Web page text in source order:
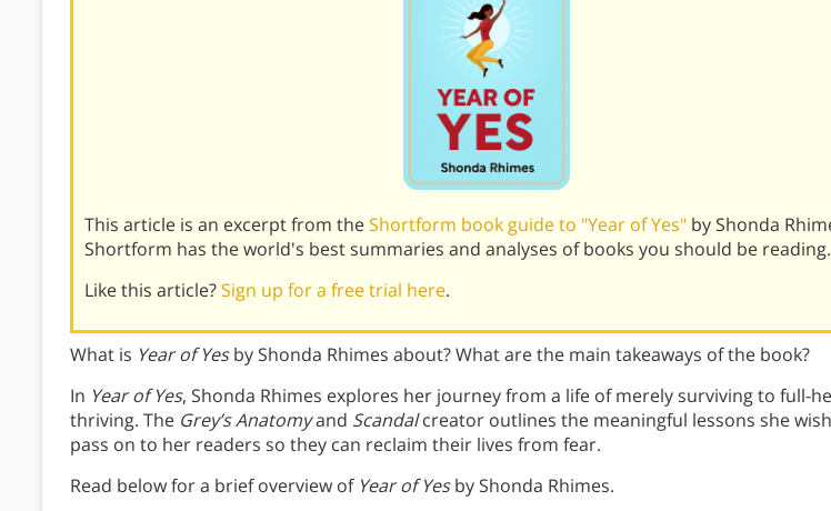
This article is an excerpt from theShortform book guide to "Year of Yes" by Shonda
Shortform has the world's best summaries and analyses of books you should be reading.
Like this article?Sign up for a free trial here.
What is Year of Yesby Shonda Rhimes about? What are the main takeaways of the book?
In Year of Yes, Shonda Rhimes explores her journey from a life of merely surviving to full-
thriving. The Grey’s Anatomyand Scandalcreator outlines the meaningful lessons she
pass on to her readers so they can reclaim their lives from fear.
Read below for a brief overview of Year of Yesby Shonda Rhimes.